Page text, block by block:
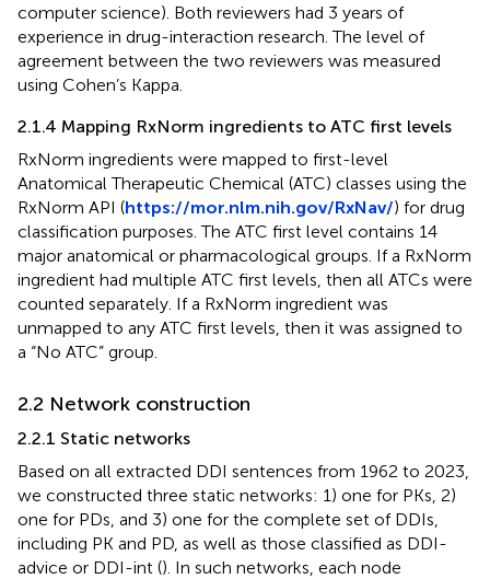
computer science). Both reviewers had 3 years of
experience in drug-interaction research. The level of
agreement between the two reviewers was measured
using Cohen’s Kappa.
2.1.4 Mapping RxNorm ingredients to ATC first levels
RxNorm ingredients were mapped to first-level
Anatomical Therapeutic Chemical (ATC) classes using the
RxNorm API (https://mor.nlm.nih.gov/RxNav/) for drug
classification purposes. The ATC first level contains 14
major anatomical or pharmacological groups. If a RxNorm
ingredient had multiple ATC first levels, then all ATCs were
counted separately. If a RxNorm ingredient was
unmapped to any ATC first levels, then it was assigned to
a “No ATC” group.
2.2 Network construction
2.2.1 Static networks
Based on all extracted DDI sentences from 1962 to 2023,
we constructed three static networks: 1) one for PKs, 2)
one for PDs, and 3) one for the complete set of DDIs,
including PK and PD, as well as those classified as DDI-
advice or DDI-int (). In such networks, each node